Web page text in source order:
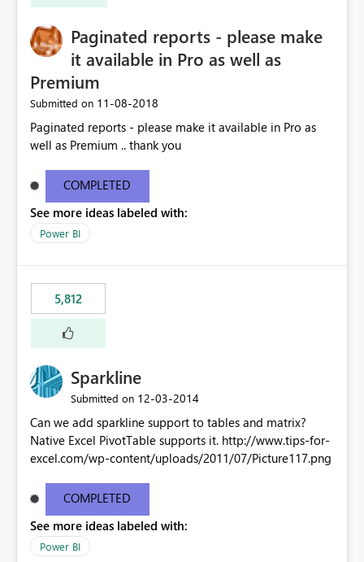
Paginated reports - please make
it available in Pro as well as
Premium
Submitted on ‎11-08-2018
Paginated reports - please make it available in Pro as
well as Premium .. thank you
COMPLETED
See more ideas labeled with:
Power BI
5,812
Sparkline
Submitted on ‎12-03-2014
Can we add sparkline support to tables and matrix?
Native Excel PivotTable supports it. http://www.tips-for-
excel.com/wp-content/uploads/2011/07/Picture117.png
COMPLETED
See more ideas labeled with:
Power BI